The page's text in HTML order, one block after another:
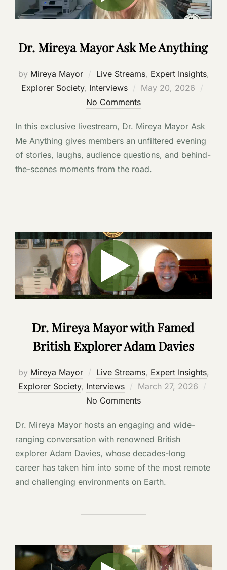
Dr. Mireya Mayor Ask Me Anything
by Mireya Mayor Live Streams, Expert Insights,
Explorer Society, Interviews
Posted
on
May 20, 2026
No Comments
In this exclusive livestream, Dr. Mireya Mayor Ask
Me Anything gives members an unfiltered evening
of stories, laughs, audience questions, and behind-
the-scenes moments from the road.
Dr. Mireya Mayor with Famed
British Explorer Adam Davies
by Mireya Mayor Live Streams, Expert Insights,
Explorer Society, Interviews
Posted
on
March 27, 2026
No Comments
Dr. Mireya Mayor hosts an engaging and wide-
ranging conversation with renowned British
explorer Adam Davies, whose decades-long
career has taken him into some of the most remote
and challenging environments on Earth.